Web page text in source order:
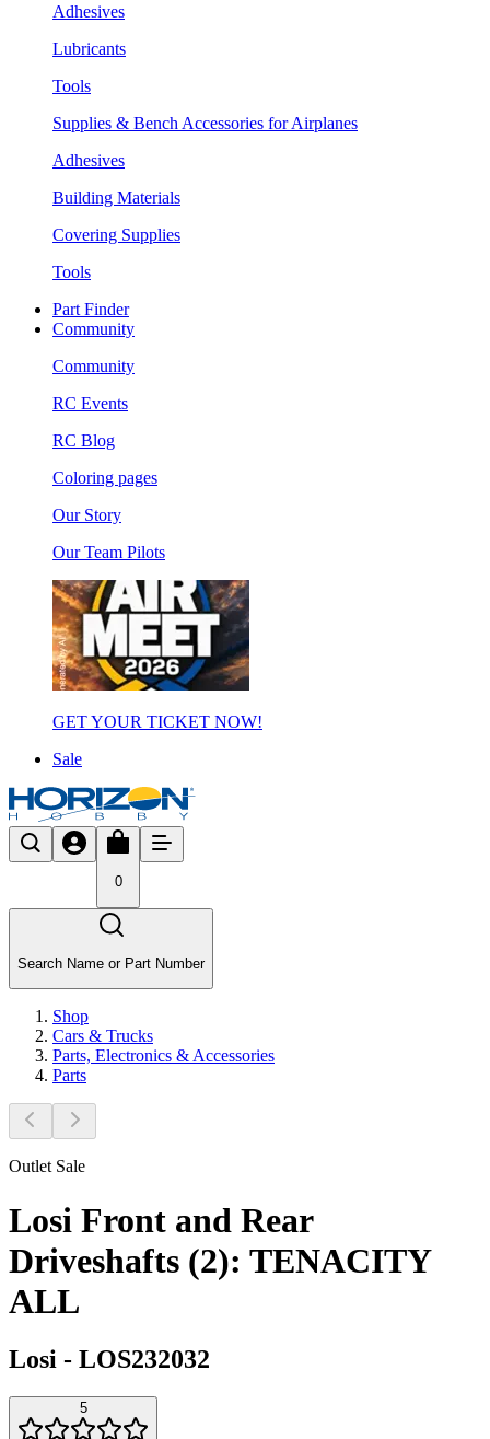
Adhesives
Lubricants
Tools
Supplies & Bench Accessories for Airplanes
Adhesives
Building Materials
Covering Supplies
Tools
Part Finder
Community
Community
RC Events
RC Blog
Coloring pages
Our Story
Our Team Pilots
GET YOUR TICKET NOW!
Sale
0
Search Name or Part Number
Shop
Cars & Trucks
Parts, Electronics & Accessories
Parts
Outlet Sale
Losi Front and Rear
Driveshafts (2): TENACITY
ALL
Losi - LOS232032
5